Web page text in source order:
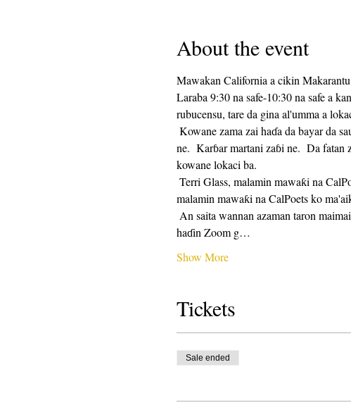
About the event
Mawakan California a cikin
Laraba 9:30 na safe-10:30 na safe a
rubucensu, tare da gina al'umma a
ne.  Karɓar martani zaɓi ne.  Da
kowane lokaci ba.
malamin mawaƙi na CalPoets ko
haɗin Zoom g…
Show More
Tickets
Sale ended